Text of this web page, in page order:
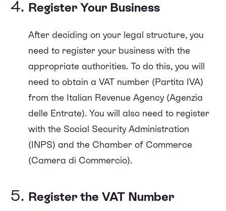
Register Your Business
After deciding on your legal structure, you
need to register your business with the
appropriate authorities. To do this, you will
need to obtain a VAT number (Partita IVA)
from the Italian Revenue Agency (Agenzia
delle Entrate). You will also need to register
with the Social Security Administration
(INPS) and the Chamber of Commerce
(Camera di Commercio).
Register the VAT Number